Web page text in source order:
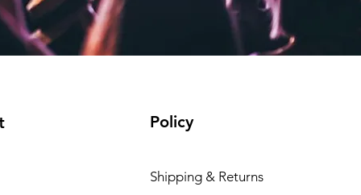
Policy
Shipping & Returns